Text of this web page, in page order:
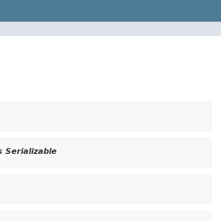
Serializable